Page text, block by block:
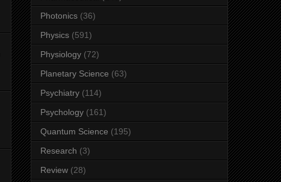
Photonics (36)
Physics (591)
Physiology (72)
Planetary Science (63)
Psychiatry (114)
Psychology (161)
Quantum Science (195)
Research (3)
Review (28)